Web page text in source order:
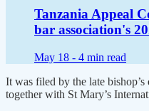
Tanzania Appeal
bar association's
May 18 - 4 min read
It was filed by the late
together with St Mary’s